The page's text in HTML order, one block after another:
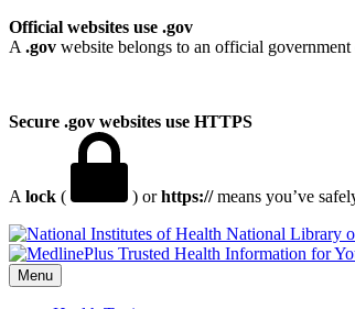
Official websites use .gov
A .gov website belongs to an official
Secure .gov websites use HTTPS
A lock ( ) orhttps://means you’ve
National Library
Menu